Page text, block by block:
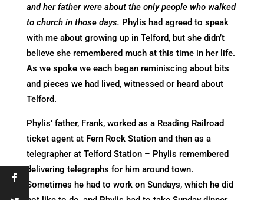
and her father were about the only people who walked
to church in those days. Phylis had agreed to speak
with me about growing up in Telford, but she didn’t
believe she remembered much at this time in her life.
As we spoke we each began reminiscing about bits
and pieces we had lived, witnessed or heard about
Telford.
Phylis’ father, Frank, worked as a Reading Railroad
ticket agent at Fern Rock Station and then as a
telegrapher at Telford Station – Phylis remembered
delivering telegraphs for him around town.
Sometimes he had to work on Sundays, which he did